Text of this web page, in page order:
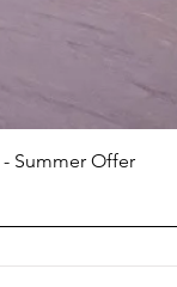
- Summer Offer